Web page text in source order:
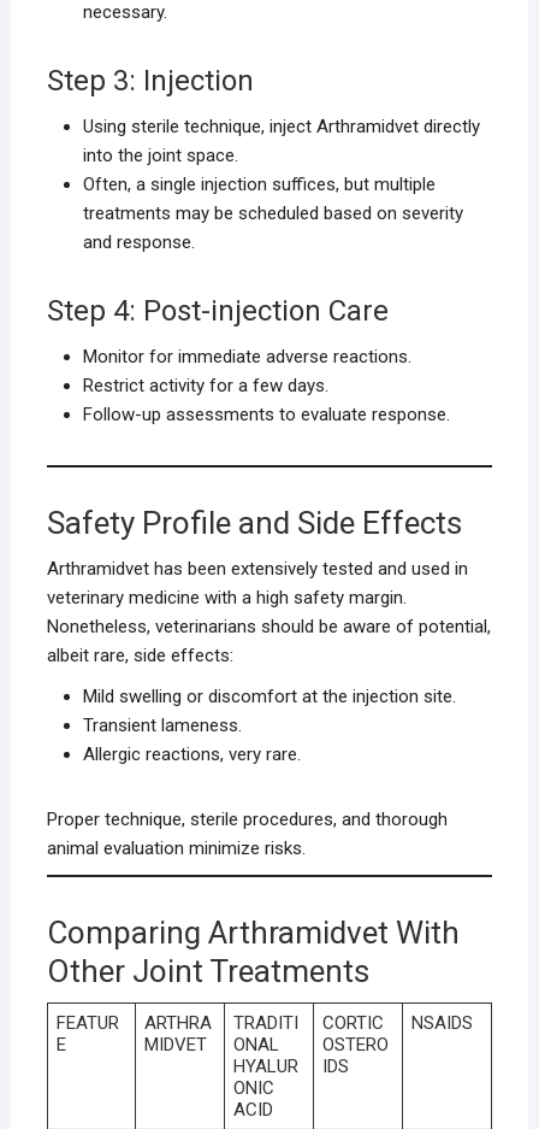
necessary.
Step 3: Injection
Using sterile technique, inject Arthramidvet directly
into the joint space.
Often, a single injection suffices, but multiple
treatments may be scheduled based on severity
and response.
Step 4: Post-injection Care
Monitor for immediate adverse reactions.
Restrict activity for a few days.
Follow-up assessments to evaluate response.
Safety Profile and Side Effects
Arthramidvet has been extensively tested and used in
veterinary medicine with a high safety margin.
Nonetheless, veterinarians should be aware of potential,
albeit rare, side effects:
Mild swelling or discomfort at the injection site.
Transient lameness.
Allergic reactions, very rare.
Proper technique, sterile procedures, and thorough
animal evaluation minimize risks.
Comparing Arthramidvet With
Other Joint Treatments
FEATUR
E
ARTHRA
MIDVET
TRADITI
ONAL
HYALUR
ONIC
ACID
CORTIC
OSTERO
IDS
NSAIDS